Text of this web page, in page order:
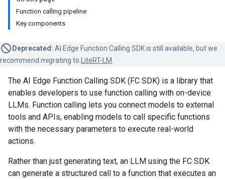
Function calling pipeline
Key components
Deprecated: AI Edge Function Calling SDK is still available, but we
recommend migrating to
LiteRT-LM
The AI Edge Function Calling SDK (FC SDK) is a library that
enables developers to use function calling with on-device
LLMs. Function calling lets you connect models to external
tools and APIs, enabling models to call specific functions
with the necessary parameters to execute real-world
actions.
Rather than just generating text, an LLM using the FC SDK
can generate a structured call to a function that executes an